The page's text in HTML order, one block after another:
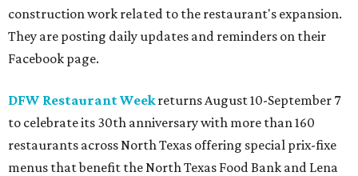
construction work related to the restaurant's expansion.
They are posting daily updates and reminders on their
Facebook page.
DFW Restaurant Weekreturns August 10-September 7
to celebrate its 30th anniversary with more than 160
restaurants across North Texas offering special prix-fixe
menus that benefit the North Texas Food Bank and Lena